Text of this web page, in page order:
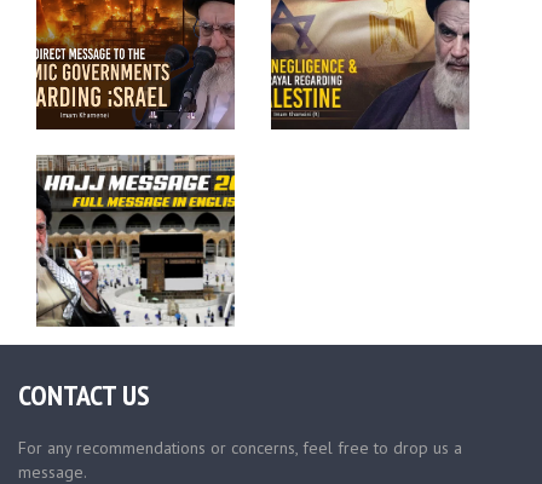
CONTACT US
For any recommendations or concerns, feel free to drop us a
message.